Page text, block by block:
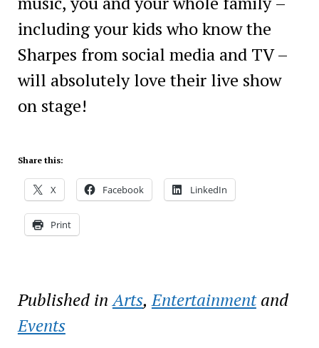
including your kids who know the
Sharpes from social media and TV –
will absolutely love their live show
on stage!
Share this:
X Facebook LinkedIn
Print
Published in Arts,Entertainmentand
Events